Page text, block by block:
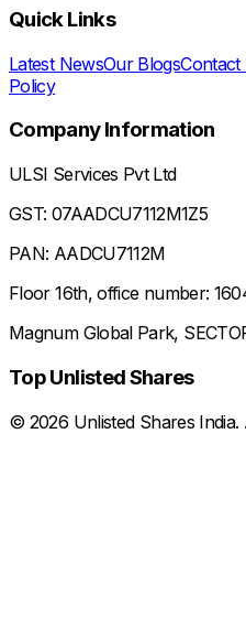
Quick Links
Latest NewsOur BlogsContact
Policy
Company Information
ULSI Services Pvt Ltd
GST: 07AADCU7112M1Z5
PAN: AADCU7112M
Floor 16th, office number:
Magnum Global Park,
Top Unlisted Shares
© 2026 Unlisted Shares